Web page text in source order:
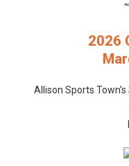
2026
Allison Sports